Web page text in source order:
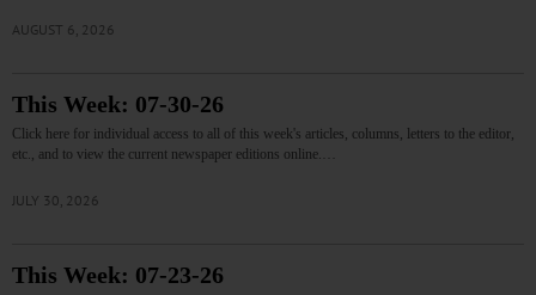
AUGUST 6, 2026
This Week: 07-30-26
Click here for individual access to all of this week's articles, columns, letters to the editor,
etc., and to view the current newspaper editions online.…
JULY 30, 2026
This Week: 07-23-26